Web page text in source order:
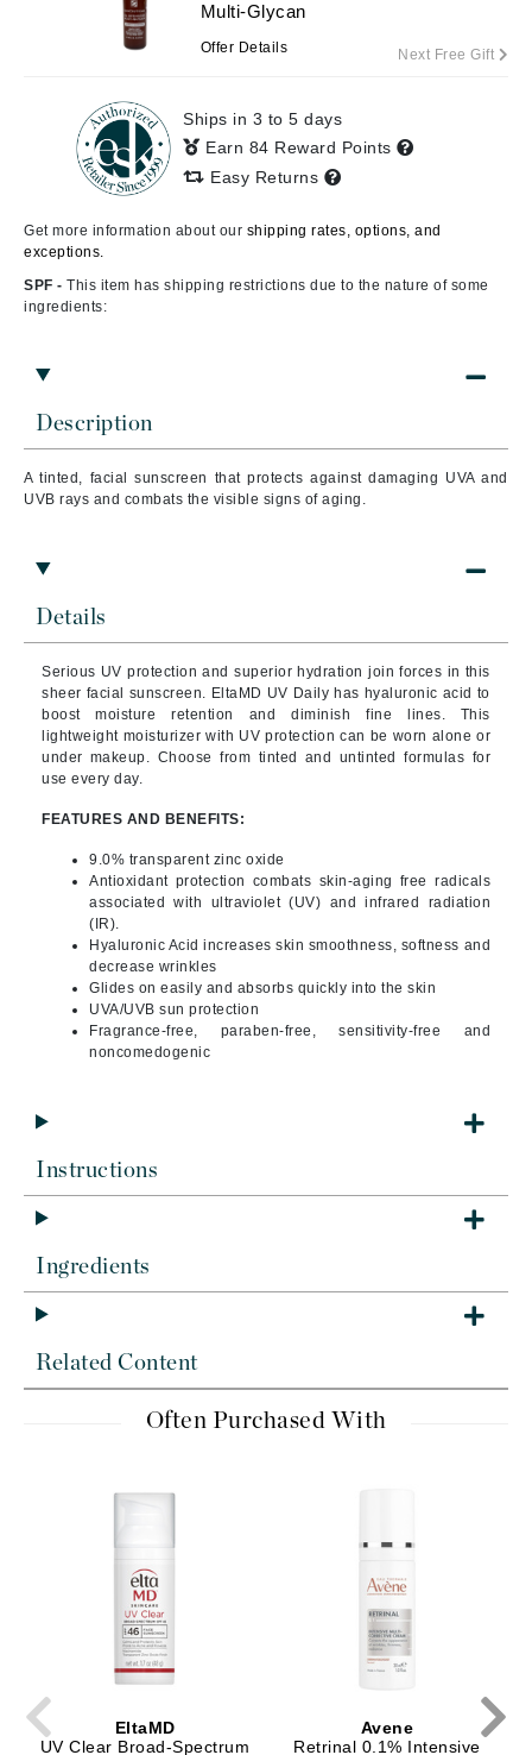
Description
A tinted, facial sunscreen that protects against damaging UVA and
UVB rays and combats the visible signs of aging.
Details
Serious UV protection and superior hydration join forces in this
sheer facial sunscreen. EltaMD UV Daily has hyaluronic acid to
boost moisture retention and diminish fine lines. This
lightweight moisturizer with UV protection can be worn alone or
under makeup. Choose from tinted and untinted formulas for
use every day.
FEATURES AND BENEFITS:
9.0% transparent zinc oxide
Antioxidant protection combats skin-aging free radicals
associated with ultraviolet (UV) and infrared radiation
(IR).
Hyaluronic Acid increases skin smoothness, softness and
decrease wrinkles
Glides on easily and absorbs quickly into the skin
UVA/UVB sun protection
Fragrance-free, paraben-free, sensitivity-free and
noncomedogenic
Instructions
Ingredients
Related Content
Often Purchased With
EltaMD
UV Clear Broad-Spectrum
Avene
Retrinal 0.1% Intensive
Multi-Glycan
Offer Details Next Free Gift
Ships in 3 to 5 days
Earn 84 Reward Points
Easy Returns
Get more information about our shipping rates, options, and
exceptions.
SPF - This item has shipping restrictions due to the nature of some
ingredients: